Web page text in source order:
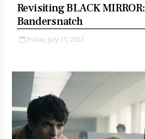
Revisiting BLACK MIRROR:
Bandersnatch
Friday, July 21, 2023